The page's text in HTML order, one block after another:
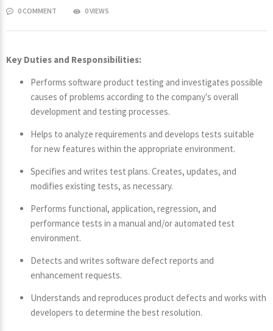
0 COMMENT 0 VIEWS
Key Duties and Responsibilities:
Performs software product testing and investigates possible
causes of problems according to the company's overall
development and testing processes.
Helps to analyze requirements and develops tests suitable
for new features within the appropriate environment.
Specifies and writes test plans. Creates, updates, and
modifies existing tests, as necessary.
Performs functional, application, regression, and
performance tests in a manual and/or automated test
environment.
Detects and writes software defect reports and
enhancement requests.
Understands and reproduces product defects and works with
developers to determine the best resolution.